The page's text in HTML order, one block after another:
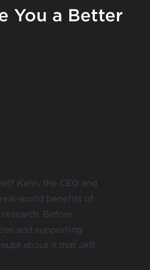
You a Better
Kahn, the CEO and
world benefits of
Before
and supporting
about it that Jeff